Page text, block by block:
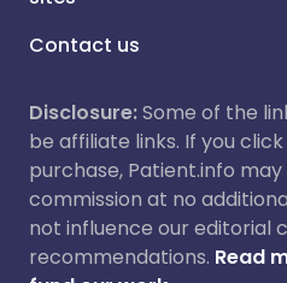
Contact us
Disclosure:Some of the
be affiliate links. If you
purchase, Patient.info
commission at no
not influence our editorial
recommendations. Read